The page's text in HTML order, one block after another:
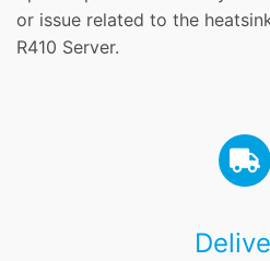
or issue related to the
R410 Server.